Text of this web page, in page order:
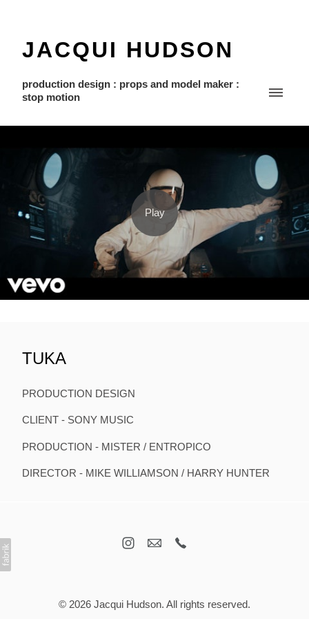
JACQUI HUDSON
production design : props and model maker :
stop motion
TUKA
PRODUCTION DESIGN
CLIENT - SONY MUSIC
PRODUCTION - MISTER / ENTROPICO
DIRECTOR - MIKE WILLIAMSON / HARRY HUNTER
© 2026 Jacqui Hudson. All rights reserved.